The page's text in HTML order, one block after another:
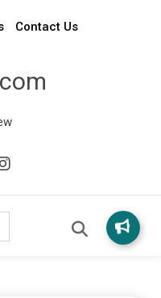
Contact Us